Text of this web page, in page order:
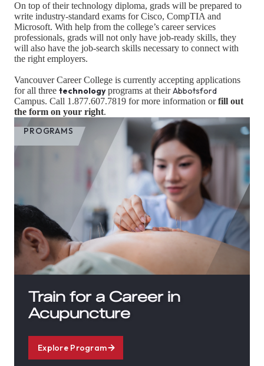
On top of their technology diploma, grads will be prepared to
write industry-standard exams for Cisco, CompTIA and
Microsoft. With help from the college’s career services
professionals, grads will not only have job-ready skills, they
will also have the job-search skills necessary to connect with
the right employers.
Vancouver Career College is currently accepting applications
for all three technologyprograms at theirAbbotsford
Campus. Call 1.877.607.7819 for more information orfill out
the form on your right.
PROGRAMS
Train for a Career in
Acupuncture
Explore Program